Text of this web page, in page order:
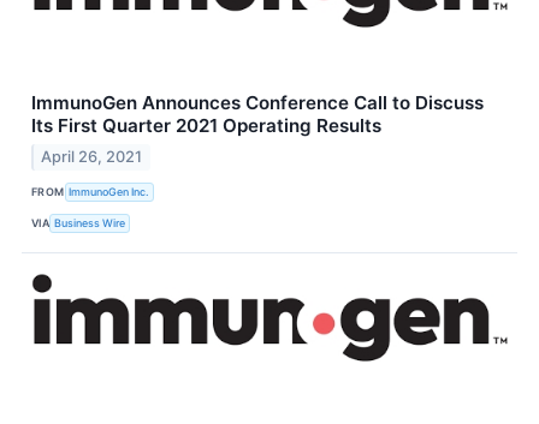
ImmunoGen Announces Conference Call to Discuss
Its First Quarter 2021 Operating Results
April 26, 2021
FROM ImmunoGen Inc.
VIA Business Wire